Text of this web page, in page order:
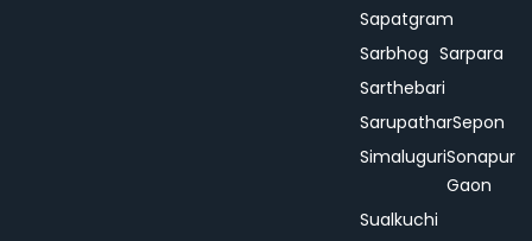
Sapatgram
Sarbhog Sarpara
Sarthebari
SarupatharSepon
SimaluguriSonapur
Gaon
Sualkuchi